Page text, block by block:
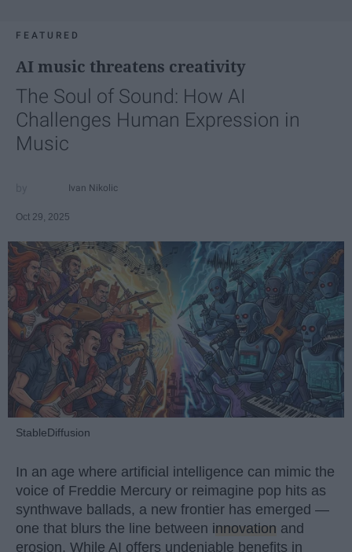
FEATURED
AI music threatens creativity
The Soul of Sound: How AI
Challenges Human Expression in
Music
Ivan Nikolic
Oct 29, 2025
StableDiffusion
In an age where artificial intelligence can mimic the
voice of Freddie Mercury or reimagine pop hits as
synthwave ballads, a new frontier has emerged —
one that blurs the line between innovation and
erosion. While AI offers undeniable benefits in